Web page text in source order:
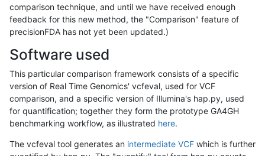
comparison technique, and until we have received enough
feedback for this new method, the "Comparison" feature of
precisionFDA has not yet been updated.)
Software used
This particular comparison framework consists of a specific
version of Real Time Genomics' vcfeval, used for VCF
comparison, and a specific version of Illumina's hap.py, used
for quantification; together they form the prototype GA4GH
benchmarking workflow, as illustrated here.
The vcfeval tool generates an intermediate VCF which is further